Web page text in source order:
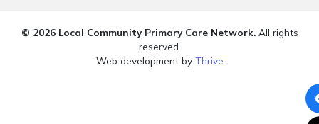
© 2026 Local Community Primary Care Network.All rights
reserved.
Web development by Thrive